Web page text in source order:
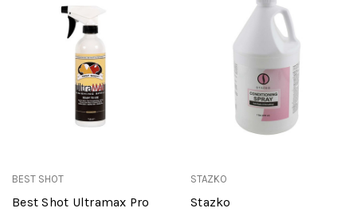
BEST SHOT
Best Shot Ultramax Pro
STAZKO
Stazko